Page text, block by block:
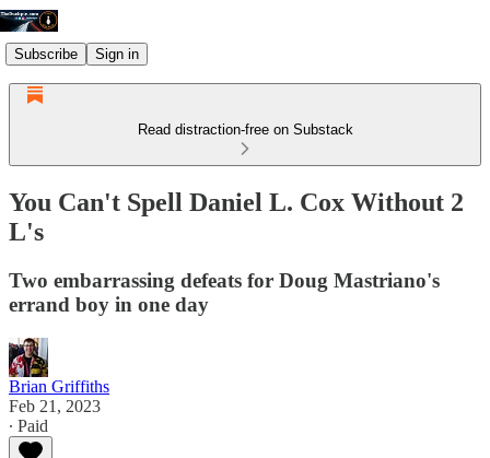
Subscribe Sign in
Read distraction-free on Substack
You Can't Spell Daniel L. Cox Without 2
L's
Two embarrassing defeats for Doug Mastriano's
errand boy in one day
Brian Griffiths
Feb 21, 2023
∙ Paid